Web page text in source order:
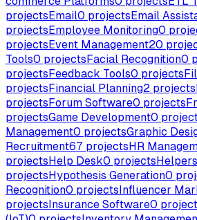
projectsEmail0 projectsEmail
projectsEmployee Monitoring0
projectsEvent Management20
Tools0 projectsFacial Recognition0
projectsFeedback Tools0 projects
projectsFinancial Planning2 projects
projectsForum Software0 projects
projectsGame Development0
Management0 projectsGraphic
Recruitment67 projectsHR
projectsHelp Desk0 projectsHelpers
projectsHypothesis Generation0
Recognition0 projectsInfluencer
projectsInsurance Software0